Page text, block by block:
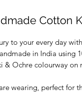
Cotton
to your every day
in India using
& Ochre colourway on
wearing, perfect for